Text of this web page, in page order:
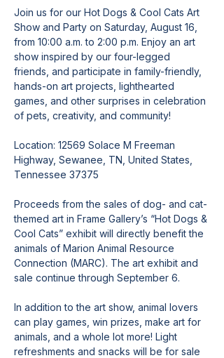
Join us for our Hot Dogs & Cool Cats Art
Show and Party on Saturday, August 16,
from 10:00 a.m. to 2:00 p.m. Enjoy an art
show inspired by our four-legged
friends, and participate in family-friendly,
hands-on art projects, lighthearted
games, and other surprises in celebration
of pets, creativity, and community!
Location: 12569 Solace M Freeman
Highway, Sewanee, TN, United States,
Tennessee 37375
Proceeds from the sales of dog- and cat-
themed art in Frame Gallery’s “Hot Dogs &
Cool Cats” exhibit will directly benefit the
animals of Marion Animal Resource
Connection (MARC). The art exhibit and
sale continue through September 6.
In addition to the art show, animal lovers
can play games, win prizes, make art for
animals, and a whole lot more! Light
refreshments and snacks will be for sale